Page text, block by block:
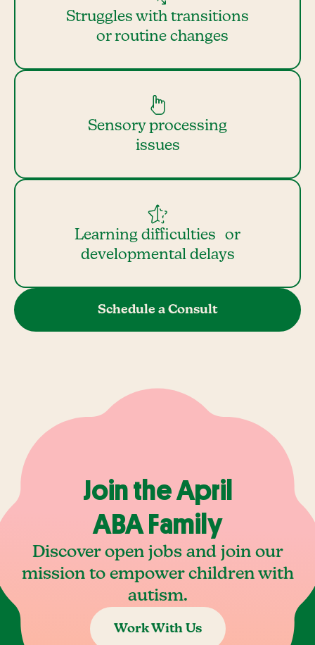
Struggles with transitions
or routine changes
Sensory processing
issues
Learning difficulties or
developmental delays
Schedule a Consult
Join the April
ABA Family
Discover open jobs and join our
mission to empower children with
autism.
Work With Us